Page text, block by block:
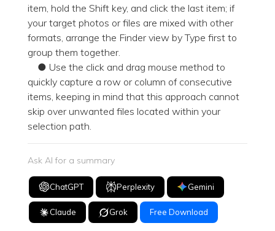
item, hold the Shift key, and click the last item; if
your target photos or files are mixed with other
formats, arrange the Finder view by Type first to
group them together.
● Use the click and drag mouse method to
quickly capture a row or column of consecutive
items, keeping in mind that this approach cannot
skip over unwanted files located within your
selection path.
Ask AI for a summary
ChatGPT Perplexity Gemini
Claude Grok Free Download